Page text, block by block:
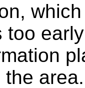
too
the